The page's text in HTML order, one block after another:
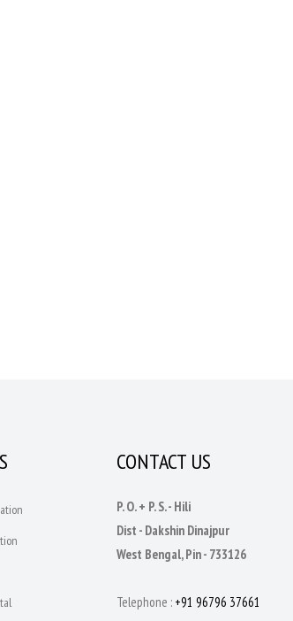
CONTACT US
P. O. + P. S. - Hili
Dist - Dakshin Dinajpur
West Bengal, Pin - 733126
Telephone : +91 96796 37661